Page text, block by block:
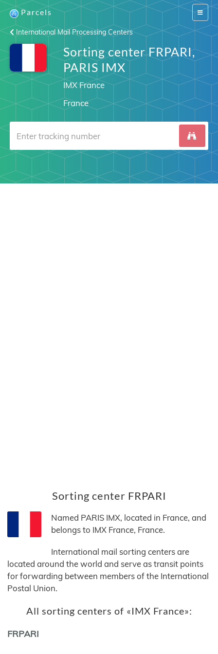
Switch
Parcels
International Mail Processing Centers
Sorting center FRPARI,
PARIS IMX
IMX France
France
Sorting center FRPARI
Named PARIS IMX, located in France, and
belongs to IMX France, France.
International mail sorting centers are
located around the world and serve as transit points
for forwarding between members of the International
Postal Union.
All sorting centers of «IMX France»:
FRPARI